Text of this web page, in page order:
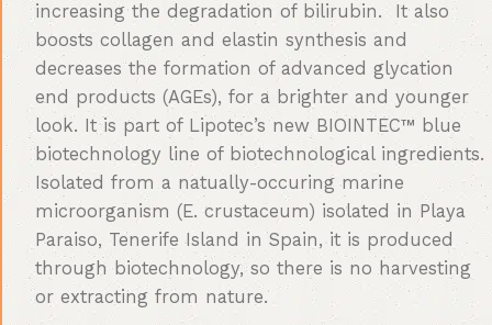
increasing the degradation of bilirubin. It also
boosts collagen and elastin synthesis and
decreases the formation of advanced glycation
end products (AGEs), for a brighter and younger
look. It is part of Lipotec’s new BIOINTEC™ blue
biotechnology line of biotechnological ingredients.
Isolated from a natually-occuring marine
microorganism (E. crustaceum) isolated in Playa
Paraiso, Tenerife Island in Spain, it is produced
through biotechnology, so there is no harvesting
or extracting from nature.